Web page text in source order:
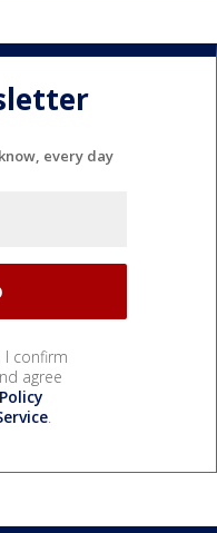
every day
I confirm
agree
.